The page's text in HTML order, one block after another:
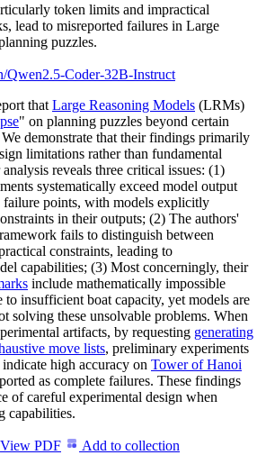
token limits and impractical
lead to misreported failures in Large
puzzles.
Qwen2.5-Coder-32B-Instruct
that Large Reasoning Models (LRMs)
" on planning puzzles beyond certain
demonstrate that their findings primarily
limitations rather than fundamental
reveals three critical issues: (1)
systematically exceed model output
failure points, with models explicitly
in their outputs; (2) The authors'
fails to distinguish between
constraints, leading to
capabilities; (3) Most concerningly, their
include mathematically impossible
to insufficient boat capacity, yet models are
solving these unsolvable problems. When
artifacts, by requesting generating
move lists, preliminary experiments
high accuracy on Tower of Hanoi
as complete failures. These findings
of careful experimental design when
capabilities.
View PDF Add to collection